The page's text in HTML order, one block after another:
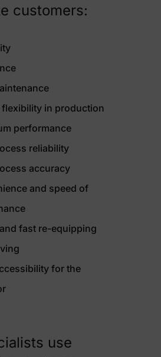
customers:
flexibility in production
performance
reliability
accuracy
and speed of
fast re-equipping
for the
use